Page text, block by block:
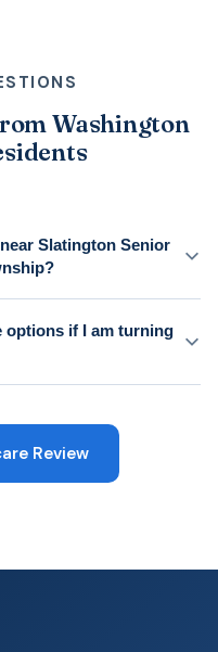
Washington
Slatington Senior
options if I am turning
Review